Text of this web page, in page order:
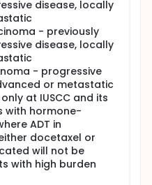
Phase II Dose (RP2D)
that is declared safe
and Sponsor).
oral vorinostat every
at the
cycle is every 21 days.
will be tested in 2-
the 3 + 3 standard
200 mg dose
vorinostat
Phase), the
will be 100 mg by
days, with 7 days break.
a minimum of 3
disease, locally
- previously
disease, locally
- progressive
or metastatic
at IUSCC and its
with hormone-
ADT in
docetaxel or
will not be
with high burden